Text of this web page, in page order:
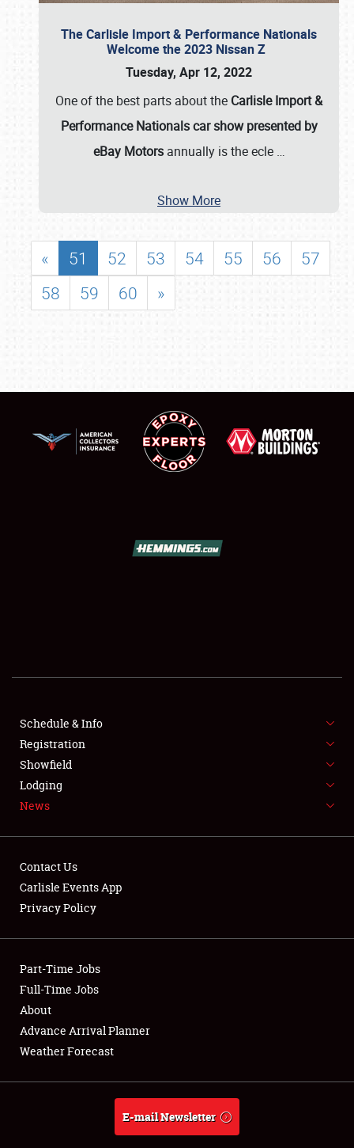
SHOWFIELD
SPONSORSHIP
LODGING
NEWS
Club Relations
Full-Time Jobs
About
Weather Forecast
The Carlisle Import & Performance Nationals
Welcome the 2023 Nissan Z
Tuesday, Apr 12, 2022
One of the best parts about the Carlisle Import &
Performance Nationals car show presented by
eBay Motorsannually is the ecle …
Show More
« 51 52 53 54 55 56
57
58
59 60 »
Schedule & Info
Registration
Showfield
Lodging
News
Contact Us
Carlisle Events App
Privacy Policy
Part-Time Jobs
Full-Time Jobs
About
Advance Arrival Planner
Weather Forecast
E-mail Newsletter